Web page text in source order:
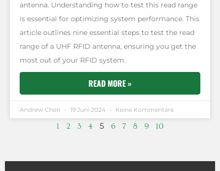
antenna. Understanding how to test this read range
is essential for optimizing system performance. This
article outlines nine essential steps to test the read
range of a UHF RFID antenna, ensuring you get the
most out of your RFID system.
READ MORE »
Andrew Chen 19 Juni 2024 Keine Kommentare
1 2 3 4 5 6 7 8 9 10